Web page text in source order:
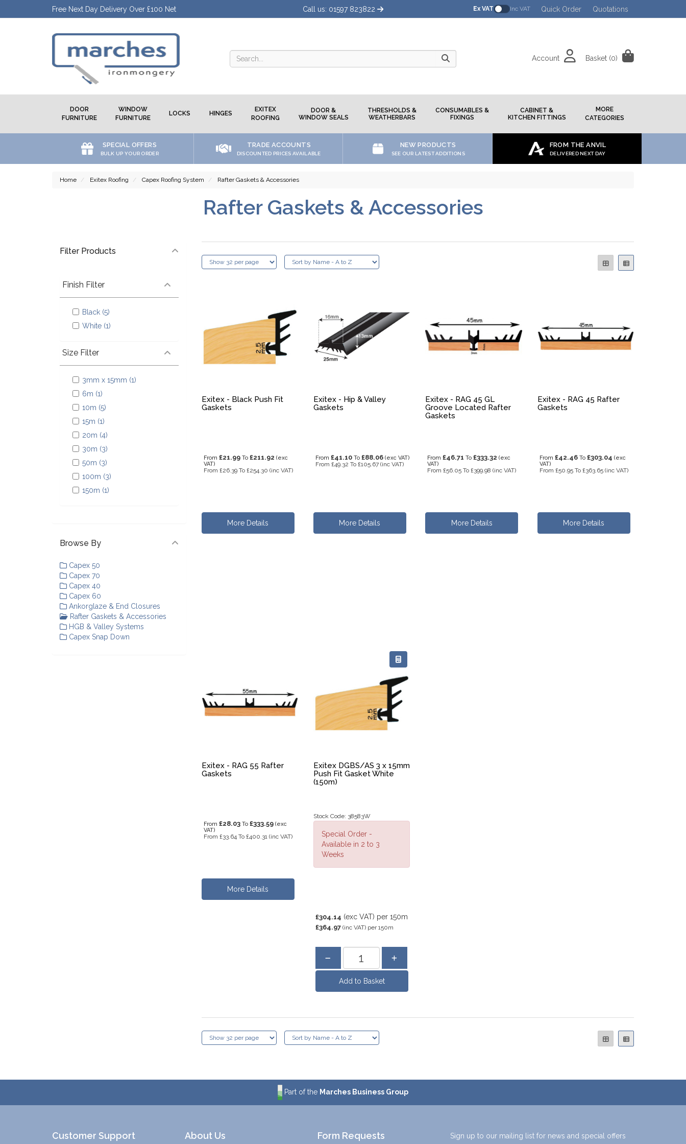
Free Next Day Delivery Over £100 Net Call us: 01597 823822 Ex VAT Inc VAT Quick Order Quotations
Search
Account Basket (0)
DOOR
FURNITURE
WINDOW
FURNITURE
LOCKS HINGES
EXITEX
ROOFING
DOOR &
WINDOW SEALS
THRESHOLDS &
WEATHERBARS
CONSUMABLES &
FIXINGS
CABINET &
KITCHEN FITTINGS
MORE
CATEGORIES
SPECIAL OFFERS
BULK UP YOUR ORDER
TRADE ACCOUNTS
DISCOUNTED PRICES AVAILABLE
NEW PRODUCTS
SEE OUR LATEST ADDITIONS
FROM THE ANVIL
DELIVERED NEXT DAY
Home Exitex Roofing Capex Roofing System Rafter Gaskets & Accessories
Rafter Gaskets & Accessories
Exitex - Black Push Fit
Gaskets
From £21.99 To £211.92 (exc
VAT)
From £26.39 To £254.30 (inc VAT)
More Details
Exitex - Hip & Valley
Gaskets
From £41.10 To £88.06 (exc VAT)
From £49.32 To £105.67 (inc VAT)
More Details
Exitex - RAG 45 GL
Groove Located Rafter
Gaskets
From £46.71 To £333.32 (exc
VAT)
From £56.05 To £399.98 (inc VAT)
More Details
Exitex - RAG 45 Rafter
Gaskets
From £42.46 To £303.04 (exc
VAT)
From £50.95 To £363.65 (inc VAT)
More Details
Exitex - RAG 55 Rafter
Gaskets
From £28.03 To £333.59 (exc
VAT)
From £33.64 To £400.31 (inc VAT)
More Details
Exitex DGBS/AS 3 x 15mm
Push Fit Gasket White
(150m)
Stock Code: 38583W
Special Order -
Available in 2 to 3
Weeks
£304.14 (exc VAT) per 150m
£364.97 (inc VAT) per 150m
Filter Products
Finish Filter
Black (5)
White (1)
Size Filter
3mm x 15mm (1)
6m (1)
10m (5)
15m (1)
20m (4)
30m (3)
50m (3)
100m (3)
150m (1)
Browse By
Capex 50
Capex 70
Capex 40
Capex 60
Ankorglaze & End Closures
Rafter Gaskets & Accessories
HGB & Valley Systems
Capex Snap Down
Part of the Marches Business Group
Customer Support About Us Form Requests Sign up to our mailing list for news and special offers